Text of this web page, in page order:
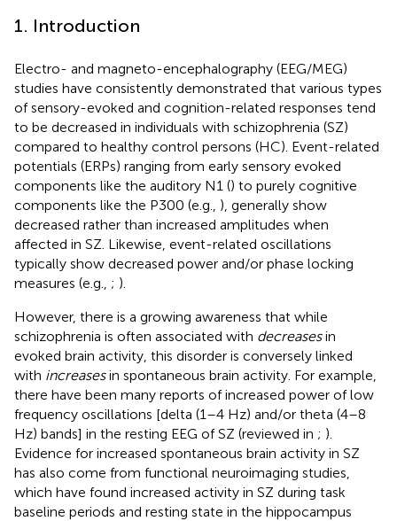
1. Introduction
Electro- and magneto-encephalography (EEG/MEG)
studies have consistently demonstrated that various types
of sensory-evoked and cognition-related responses tend
to be decreased in individuals with schizophrenia (SZ)
compared to healthy control persons (HC). Event-related
potentials (ERPs) ranging from early sensory evoked
components like the auditory N1 () to purely cognitive
components like the P300 (e.g., ), generally show
decreased rather than increased amplitudes when
affected in SZ. Likewise, event-related oscillations
typically show decreased power and/or phase locking
measures (e.g., ; ).
However, there is a growing awareness that while
schizophrenia is often associated with decreasesin
evoked brain activity, this disorder is conversely linked
with increasesin spontaneous brain activity. For example,
there have been many reports of increased power of low
frequency oscillations [delta (1–4 Hz) and/or theta (4–8
Hz) bands] in the resting EEG of SZ (reviewed in ; ).
Evidence for increased spontaneous brain activity in SZ
has also come from functional neuroimaging studies,
which have found increased activity in SZ during task
baseline periods and resting state in the hippocampus